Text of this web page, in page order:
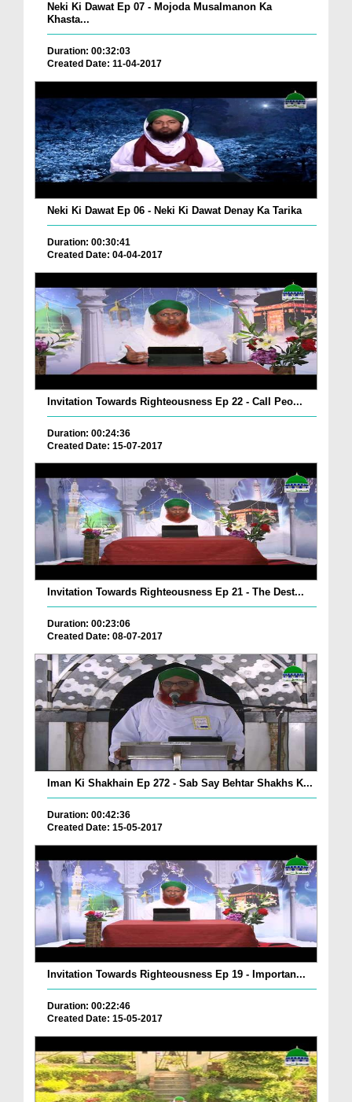
Neki Ki Dawat Ep 07 - Mojoda Musalmanon Ka
Khasta...
Duration: 00:32:03
Created Date: 11-04-2017
Neki Ki Dawat Ep 06 - Neki Ki Dawat Denay Ka Tarika
Duration: 00:30:41
Created Date: 04-04-2017
Invitation Towards Righteousness Ep 22 - Call Peo...
Duration: 00:24:36
Created Date: 15-07-2017
Invitation Towards Righteousness Ep 21 - The Dest...
Duration: 00:23:06
Created Date: 08-07-2017
Iman Ki Shakhain Ep 272 - Sab Say Behtar Shakhs K...
Duration: 00:42:36
Created Date: 15-05-2017
Invitation Towards Righteousness Ep 19 - Importan...
Duration: 00:22:46
Created Date: 15-05-2017